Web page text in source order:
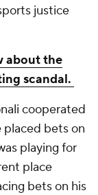
justice
about the
scandal.
cooperated
bets on
playing for
place
bets on his